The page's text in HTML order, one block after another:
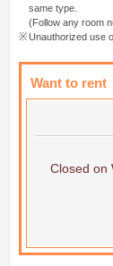
same type.
(Follow any room
Unauthorized use
Want to rent
Closed on